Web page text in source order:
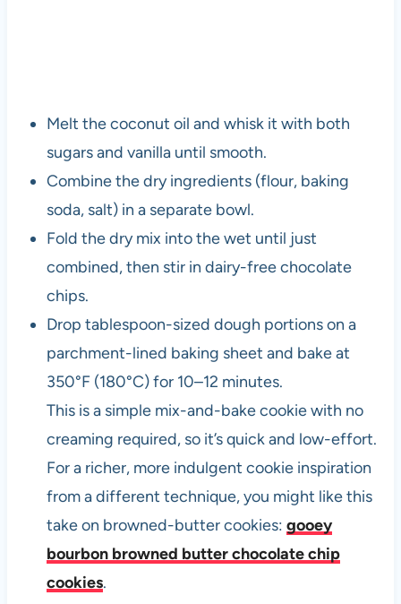
Melt the coconut oil and whisk it with both
sugars and vanilla until smooth.
Combine the dry ingredients (flour, baking
soda, salt) in a separate bowl.
Fold the dry mix into the wet until just
combined, then stir in dairy-free chocolate
chips.
Drop tablespoon-sized dough portions on a
parchment-lined baking sheet and bake at
350°F (180°C) for 10–12 minutes.
This is a simple mix-and-bake cookie with no
creaming required, so it’s quick and low-effort.
For a richer, more indulgent cookie inspiration
from a different technique, you might like this
take on browned-butter cookies: gooey
bourbon browned butter chocolate chip
cookies.